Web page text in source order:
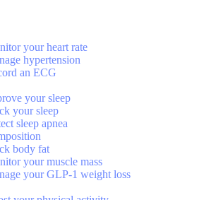
your heart rate
hypertension
an ECG
your sleep
your sleep
sleep apnea
body fat
your muscle mass
your GLP-1 weight loss